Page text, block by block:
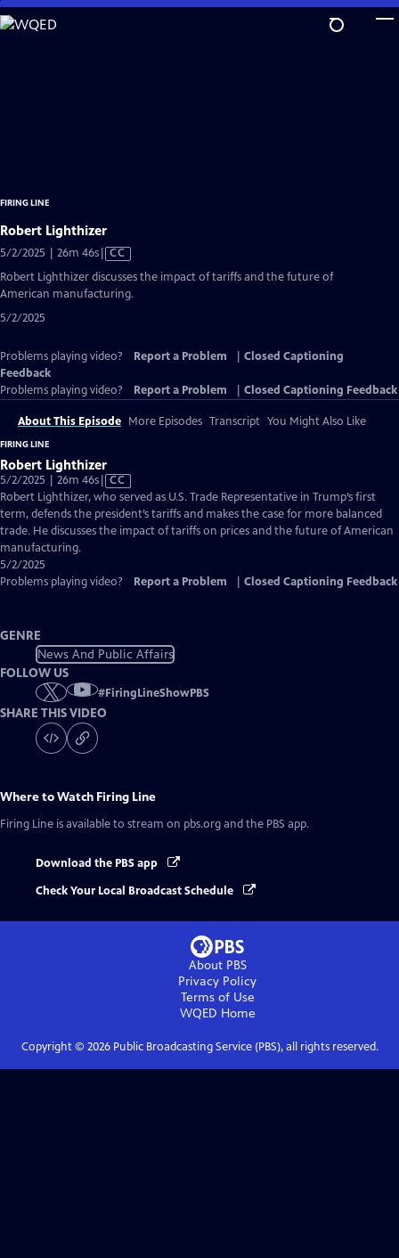
Skip
to
FIRING LINE
Robert Lighthizer
5/2/2025 | 26m 46sVideo
has
Closed
Captions
CC
Robert Lighthizer discusses the impact of tariffs and the future of
American manufacturing.
5/2/2025
Problems playing video? Report a Problem
Closed Captioning
Feedback
Problems playing video?
Report a Problem Closed Captioning Feedback
About This Episode More Episodes Transcript You Might Also Like
FIRING LINE
Robert Lighthizer
5/2/2025 | 26m 46sVideo
has
Closed
Captions
CC
Robert Lighthizer, who served as U.S. Trade Representative in Trump’s first
term, defends the president’s tariffs and makes the case for more balanced
trade. He discusses the impact of tariffs on prices and the future of American
manufacturing.
5/2/2025
Problems playing video?
Report a Problem Closed Captioning Feedback
GENRE
News And Public Affairs
FOLLOW US
#FiringLineShowPBS
SHARE THIS VIDEO
Where to Watch Firing Line
Firing Line is available to stream on pbs.org and the PBS app.
Download the PBS app
Check Your Local Broadcast Schedule
About PBS
Privacy Policy
Terms of Use
WQED Home
Copyright © 2026Public Broadcasting Service (PBS), all rights reserved.